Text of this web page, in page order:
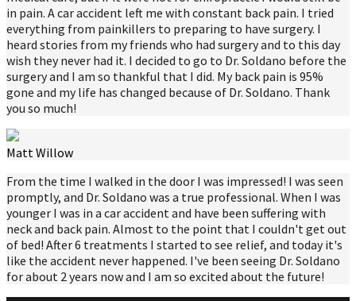
in pain. A car accident left me with constant back pain. I tried
everything from painkillers to preparing to have surgery. I
heard stories from my friends who had surgery and to this day
wish they never had it. I decided to go to Dr. Soldano before the
surgery and I am so thankful that I did. My back pain is 95%
gone and my life has changed because of Dr. Soldano. Thank
you so much!
Matt Willow
From the time I walked in the door I was impressed! I was seen
promptly, and Dr. Soldano was a true professional. When I was
younger I was in a car accident and have been suffering with
neck and back pain. Almost to the point that I couldn't get out
of bed! After 6 treatments I started to see relief, and today it's
like the accident never happened. I've been seeing Dr. Soldano
for about 2 years now and I am so excited about the future!